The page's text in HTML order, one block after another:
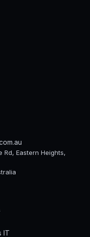
Rd, Eastern Heights,
IT